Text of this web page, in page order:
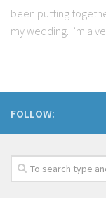
been putting
my wedding. I’m a
FOLLOW: